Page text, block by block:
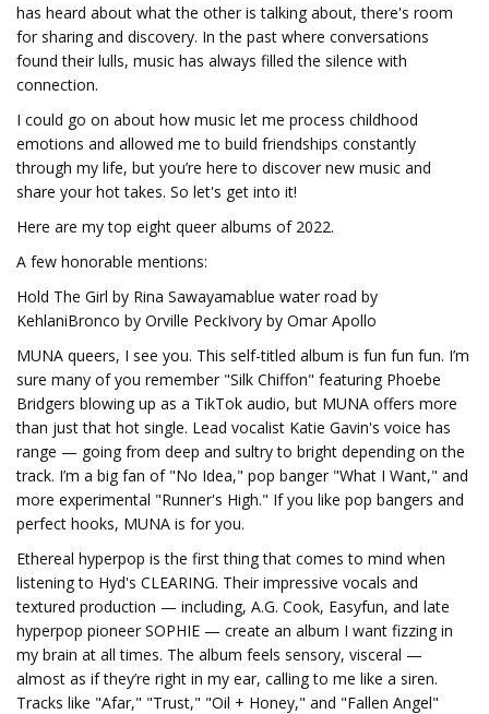
has heard about what the other is talking about, there's room
for sharing and discovery. In the past where conversations
found their lulls, music has always filled the silence with
connection.
I could go on about how music let me process childhood
emotions and allowed me to build friendships constantly
through my life, but you’re here to discover new music and
share your hot takes. So let's get into it!
Here are my top eight queer albums of 2022.
A few honorable mentions:
Hold The Girl by Rina Sawayamablue water road by
KehlaniBronco by Orville PeckIvory by Omar Apollo
MUNA queers, I see you. This self-titled album is fun fun fun. I’m
sure many of you remember "Silk Chiffon" featuring Phoebe
Bridgers blowing up as a TikTok audio, but MUNA offers more
than just that hot single. Lead vocalist Katie Gavin's voice has
range — going from deep and sultry to bright depending on the
track. I’m a big fan of "No Idea," pop banger "What I Want," and
more experimental "Runner's High." If you like pop bangers and
perfect hooks, MUNA is for you.
Ethereal hyperpop is the first thing that comes to mind when
listening to Hyd's CLEARING. Their impressive vocals and
textured production — including, A.G. Cook, Easyfun, and late
hyperpop pioneer SOPHIE — create an album I want fizzing in
my brain at all times. The album feels sensory, visceral —
almost as if they’re right in my ear, calling to me like a siren.
Tracks like "Afar," "Trust," "Oil + Honey," and "Fallen Angel"